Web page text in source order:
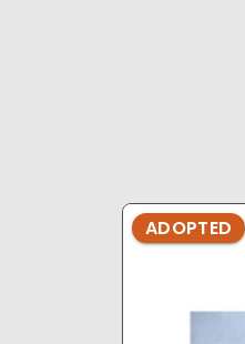
ADOPTED